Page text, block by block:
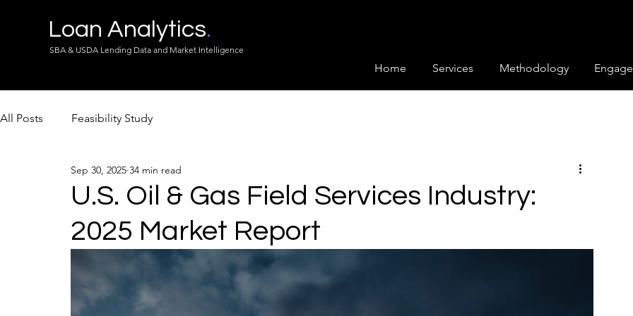
Loan Analytics.
SBA & USDA Lending Data and Market Intelligence
Home Services Methodology
All Posts Feasibility Study
U.S. Oil & Gas Field Services Industry:
2025 Market Report
Sep 30, 2025 34 min read